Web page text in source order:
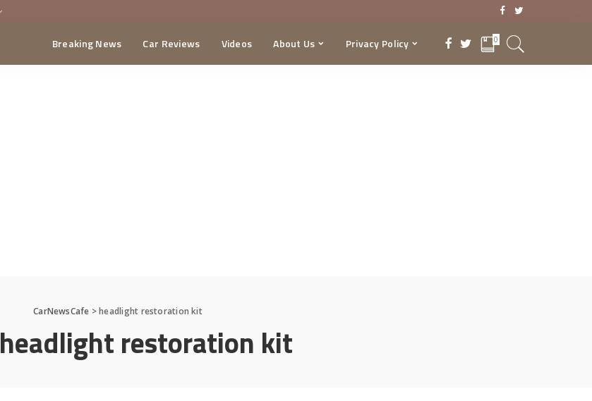
Breaking News Car Reviews Videos About Us Privacy Policy 0
CarNewsCafe >headlight restoration kit
headlight restoration kit